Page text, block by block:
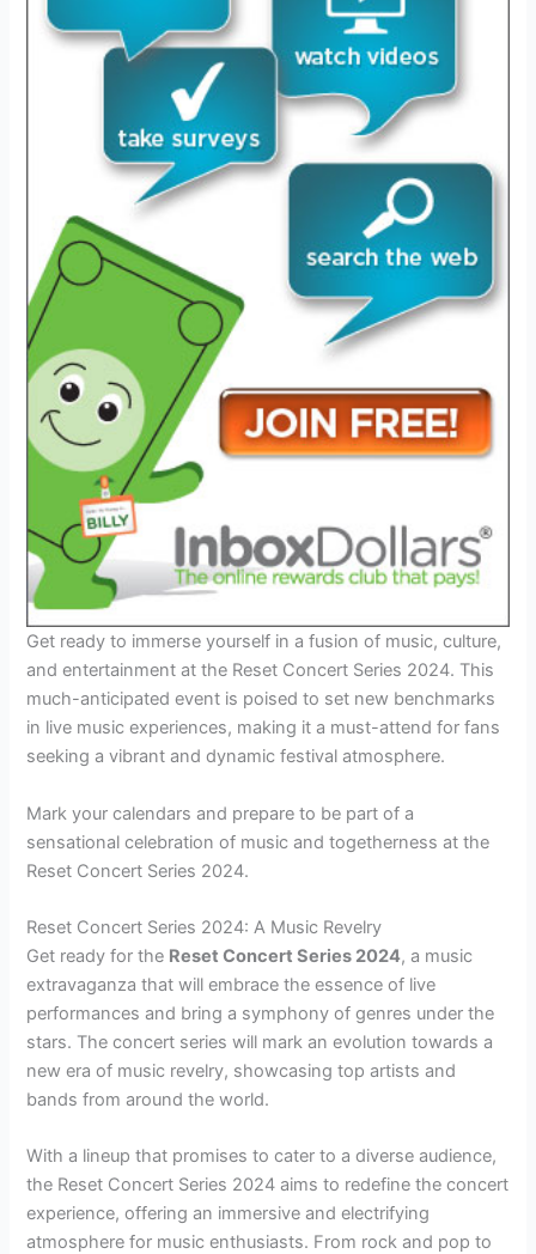
Get ready to immerse yourself in a fusion of music, culture,
and entertainment at the Reset Concert Series 2024. This
much-anticipated event is poised to set new benchmarks
in live music experiences, making it a must-attend for fans
seeking a vibrant and dynamic festival atmosphere.
Mark your calendars and prepare to be part of a
sensational celebration of music and togetherness at the
Reset Concert Series 2024.
Reset Concert Series 2024: A Music Revelry
Get ready for the Reset Concert Series 2024, a music
extravaganza that will embrace the essence of live
performances and bring a symphony of genres under the
stars. The concert series will mark an evolution towards a
new era of music revelry, showcasing top artists and
bands from around the world.
With a lineup that promises to cater to a diverse audience,
the Reset Concert Series 2024 aims to redefine the concert
experience, offering an immersive and electrifying
atmosphere for music enthusiasts. From rock and pop to